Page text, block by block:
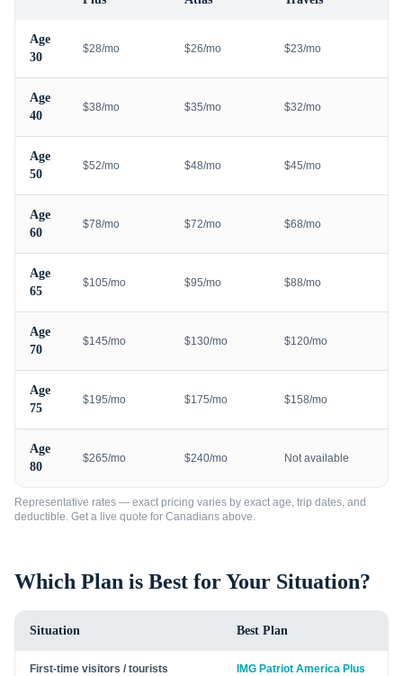
Age
30
$28/mo $26/mo $23/mo
Age
40
$38/mo $35/mo $32/mo
Age
50
$52/mo $48/mo $45/mo
Age
60
$78/mo $72/mo $68/mo
Age
65
$105/mo $95/mo $88/mo
Age
70
$145/mo $130/mo $120/mo
Age
75
$195/mo $175/mo $158/mo
Age
80
$265/mo $240/mo Not available
Representative rates — exact pricing varies by exact age, trip dates, and
deductible. Get a live quote for Canadians above.
Which Plan is Best for Your Situation?
Situation Best Plan
First-time visitors / tourists IMG Patriot America Plus